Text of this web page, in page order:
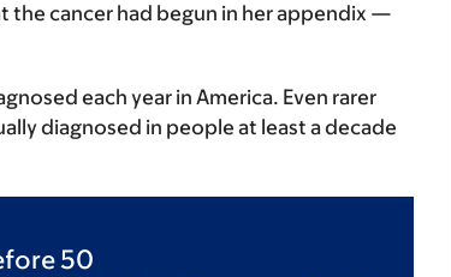
cancer had begun in her appendix —
each year in America. Even rarer
diagnosed in people at least a decade
50